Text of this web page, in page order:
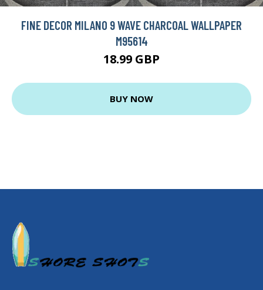
FINE DECOR MILANO 9 WAVE CHARCOAL WALLPAPER
M95614
18.99 GBP
BUY NOW